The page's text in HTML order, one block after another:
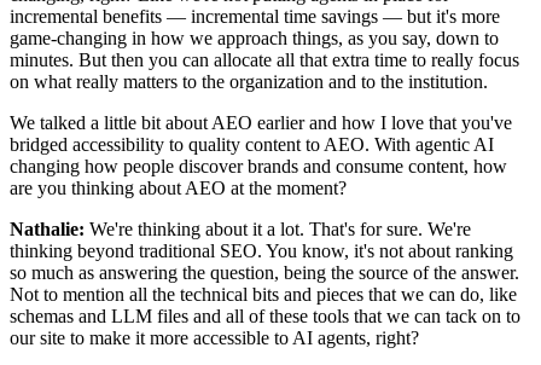
incremental benefits — incremental time savings — but it's more
game-changing in how we approach things, as you say, down to
minutes. But then you can allocate all that extra time to really focus
on what really matters to the organization and to the institution.
We talked a little bit about AEO earlier and how I love that you've
bridged accessibility to quality content to AEO. With agentic AI
changing how people discover brands and consume content, how
are you thinking about AEO at the moment?
Nathalie: We're thinking about it a lot. That's for sure. We're
thinking beyond traditional SEO. You know, it's not about ranking
so much as answering the question, being the source of the answer.
Not to mention all the technical bits and pieces that we can do, like
schemas and LLM files and all of these tools that we can tack on to
our site to make it more accessible to AI agents, right?